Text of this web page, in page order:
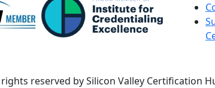
reserved by Silicon Valley Certification